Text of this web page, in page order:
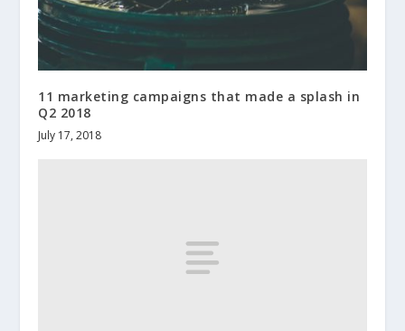
11 marketing campaigns that made a splash in
Q2 2018
July 17, 2018